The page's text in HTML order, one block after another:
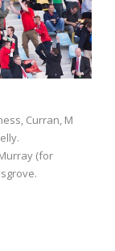
Curran, M
(for